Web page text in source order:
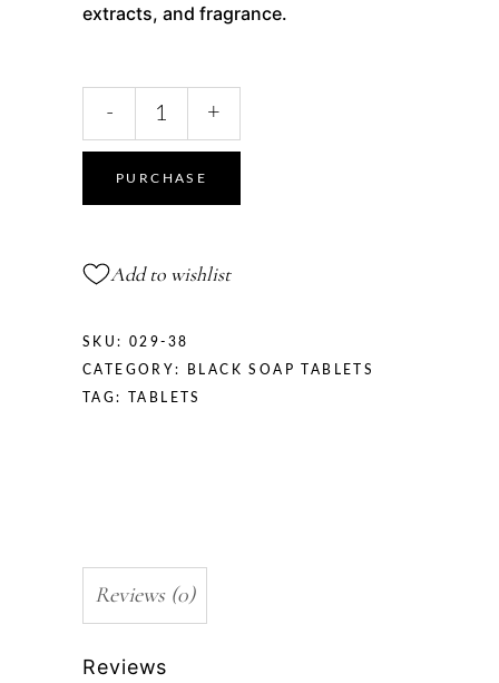
extracts, and fragrance.
- +
PURCHASE
Add to wishlist
SKU: 029-38
CATEGORY: BLACK SOAP TABLETS
TAG: TABLETS
Reviews (0)
Reviews